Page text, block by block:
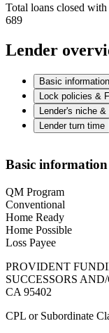
Total loans closed
689
Lender
Basic information
Lock policies &
Lender's niche &
Lender turn time
Basic information
QM Program
Conventional
Home Ready
Home Possible
Loss Payee
PROVIDENT
SUCCESSORS
CA 95402
CPL or Subordinate